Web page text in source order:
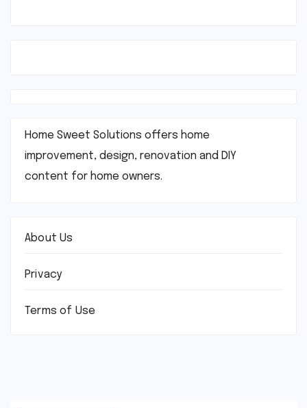
Home Sweet Solutions offers home
improvement, design, renovation and DIY
content for home owners.
About Us
Privacy
Terms of Use